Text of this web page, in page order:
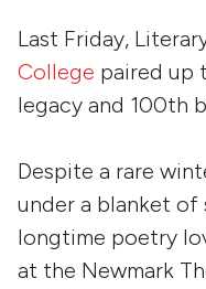
Last Friday,
College paired up
legacy and 100th
Despite a rare
under a blanket of
longtime poetry
at the Newmark